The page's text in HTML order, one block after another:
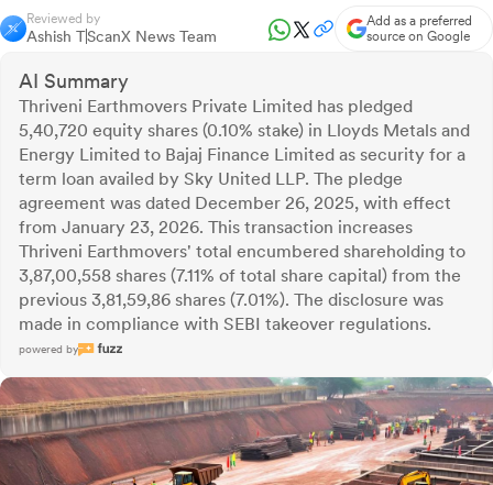
Reviewed by
Ashish TScanX News Team
Add as a preferred
source on Google
AI Summary
Thriveni Earthmovers Private Limited has pledged
5,40,720 equity shares (0.10% stake) in Lloyds Metals and
Energy Limited to Bajaj Finance Limited as security for a
term loan availed by Sky United LLP. The pledge
agreement was dated December 26, 2025, with effect
from January 23, 2026. This transaction increases
Thriveni Earthmovers' total encumbered shareholding to
3,87,00,558 shares (7.11% of total share capital) from the
previous 3,81,59,86 shares (7.01%). The disclosure was
made in compliance with SEBI takeover regulations.
powered by